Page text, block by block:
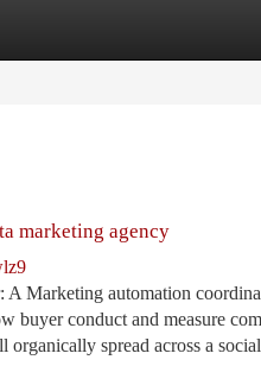
marketing agency
Marketing automation
buyer conduct and measure
spread across a social